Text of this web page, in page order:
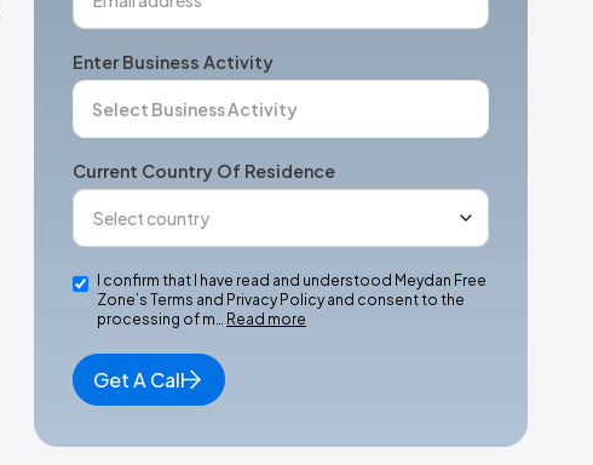
Enter Business Activity
Current Country Of Residence
I confirm that I have read and understood Meydan Free
Zone’s Terms and Privacy Policy and consent to the
processing of m… Read more
Get A Call